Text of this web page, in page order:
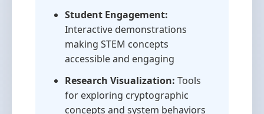
Student Engagement:
Interactive demonstrations
making STEM concepts
accessible and engaging
Research Visualization: Tools
for exploring cryptographic
concepts and system behaviors